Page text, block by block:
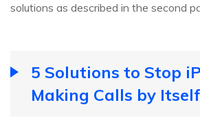
solutions as described in the second
5 Solutions to Stop
Making Calls by Itself